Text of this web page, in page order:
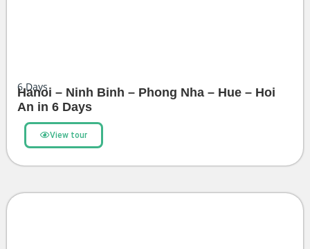
6Days
Hanoi – Ninh Binh – Phong Nha – Hue – Hoi
An in 6 Days
View tour